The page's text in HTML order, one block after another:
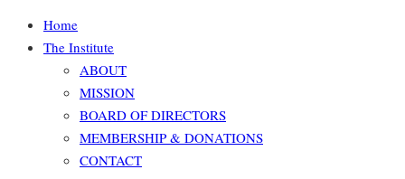
Home
The Institute
ABOUT
MISSION
BOARD OF DIRECTORS
MEMBERSHIP & DONATIONS
CONTACT